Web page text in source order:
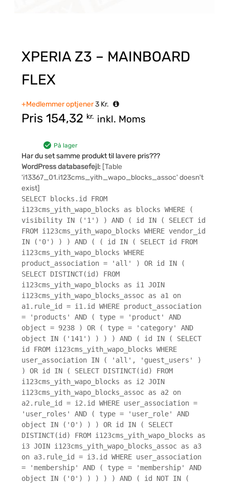
XPERIA Z3 – MAINBOARD
FLEX
+Medlemmer optjener3 Kr.
Pris 154,32 kr. inkl. Moms
På lager
Har du set samme produkt til lavere pris???
WordPress databasefejl: [Table
'i13367_01.i123cms_yith_wapo_blocks_assoc' doesn't
exist]
SELECT blocks.id FROM
i123cms_yith_wapo_blocks as blocks WHERE (
visibility IN ('1') ) AND ( id IN ( SELECT id
FROM i123cms_yith_wapo_blocks WHERE vendor_id
IN ('0') ) ) AND ( ( id IN ( SELECT id FROM
i123cms_yith_wapo_blocks WHERE
product_association = 'all' ) OR id IN (
SELECT DISTINCT(id) FROM
i123cms_yith_wapo_blocks as i1 JOIN
i123cms_yith_wapo_blocks_assoc as a1 on
a1.rule_id = i1.id WHERE product_association
= 'products' AND ( type = 'product' AND
object = 9238 ) OR ( type = 'category' AND
object IN ('141') ) ) ) AND ( id IN ( SELECT
id FROM i123cms_yith_wapo_blocks WHERE
user_association IN ( 'all', 'guest_users' )
) OR id IN ( SELECT DISTINCT(id) FROM
i123cms_yith_wapo_blocks as i2 JOIN
i123cms_yith_wapo_blocks_assoc as a2 on
a2.rule_id = i2.id WHERE user_association =
'user_roles' AND ( type = 'user_role' AND
object IN ('0') ) ) OR id IN ( SELECT
DISTINCT(id) FROM i123cms_yith_wapo_blocks as
i3 JOIN i123cms_yith_wapo_blocks_assoc as a3
on a3.rule_id = i3.id WHERE user_association
= 'membership' AND ( type = 'membership' AND
object IN ('0') ) ) ) ) AND ( id NOT IN (